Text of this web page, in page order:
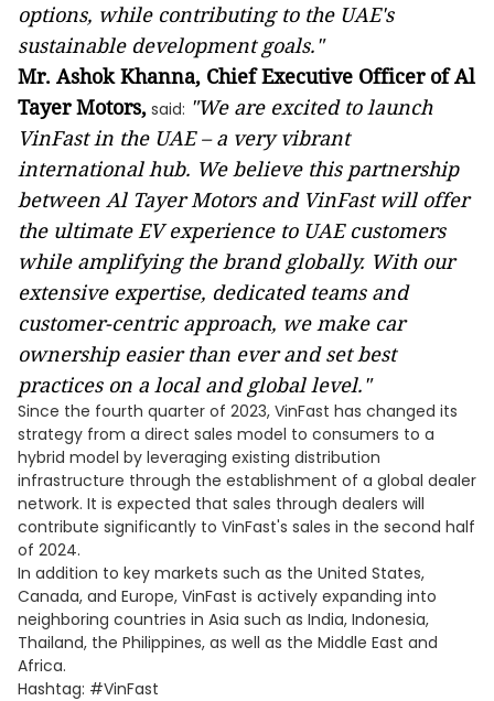
options, while contributing to the UAE's
sustainable development goals."
Mr. Ashok Khanna, Chief Executive Officer of Al
Tayer Motors, said: "We are excitedtolaunch
VinFastin the UAE– a very vibrant
international hub. We believe thispartnership
between Al Tayer Motors and VinFast will offer
the ultimate EVexperience to UAE customers
while amplifying the brand globally. With our
extensive expertise, dedicated teams and
customer-centric approach, we make car
ownership easier than ever and set best
practices on a local and global level."
Since the fourth quarter of 2023, VinFast has changed its
strategy from a direct sales model to consumers to a
hybrid model by leveraging existing distribution
infrastructure through the establishment of a global dealer
network. It is expected that sales through dealers will
contribute significantly to VinFast's sales in the second half
of 2024.
In addition to key markets such as the United States,
Canada, and Europe, VinFast is actively expanding into
neighboring countries in Asia such as India, Indonesia,
Thailand, the Philippines, as well as the Middle East and
Africa.
Hashtag: #VinFast